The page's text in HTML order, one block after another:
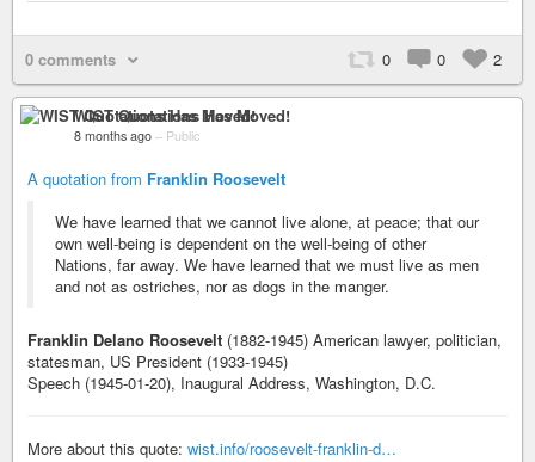
0 comments 0 0 2
WIST Quotations Has Moved!
8 months ago – Public
A quotation from Franklin Roosevelt
We have learned that we cannot live alone, at peace; that our
own well-being is dependent on the well-being of other
Nations, far away. We have learned that we must live as men
and not as ostriches, nor as dogs in the manger.
Franklin Delano Roosevelt (1882-1945) American lawyer, politician,
statesman, US President (1933-1945)
Speech (1945-01-20), Inaugural Address, Washington, D.C.
More about this quote: wist.info/roosevelt-franklin-d…